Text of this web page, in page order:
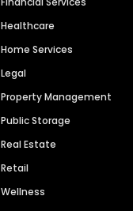
Healthcare
Home Services
Legal
Property Management
Public Storage
Real Estate
Retail
Wellness